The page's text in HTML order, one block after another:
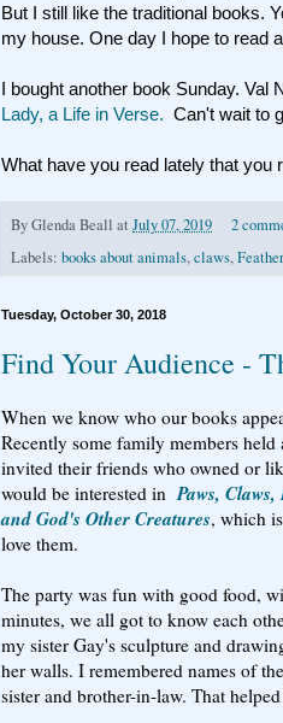
But I still like the traditional books.
my house. One day I hope to read
I bought another book Sunday. Val
Lady, a Life in Verse. Can't wait to
What have you read lately that you
ByGlenda Beall at July 07, 2019
2
Labels: books about animals,claws,
Tuesday, October 30, 2018
Find Your Audience -
When we know who our books
Recently some family members
invited their friends who owned or
would be interested in Paws,
and God's Other Creatures, which
love them.
The party was fun with good food,
minutes, we all got to know each
my sister Gay's sculpture and
her walls. I remembered names of
sister and brother-in-law. That